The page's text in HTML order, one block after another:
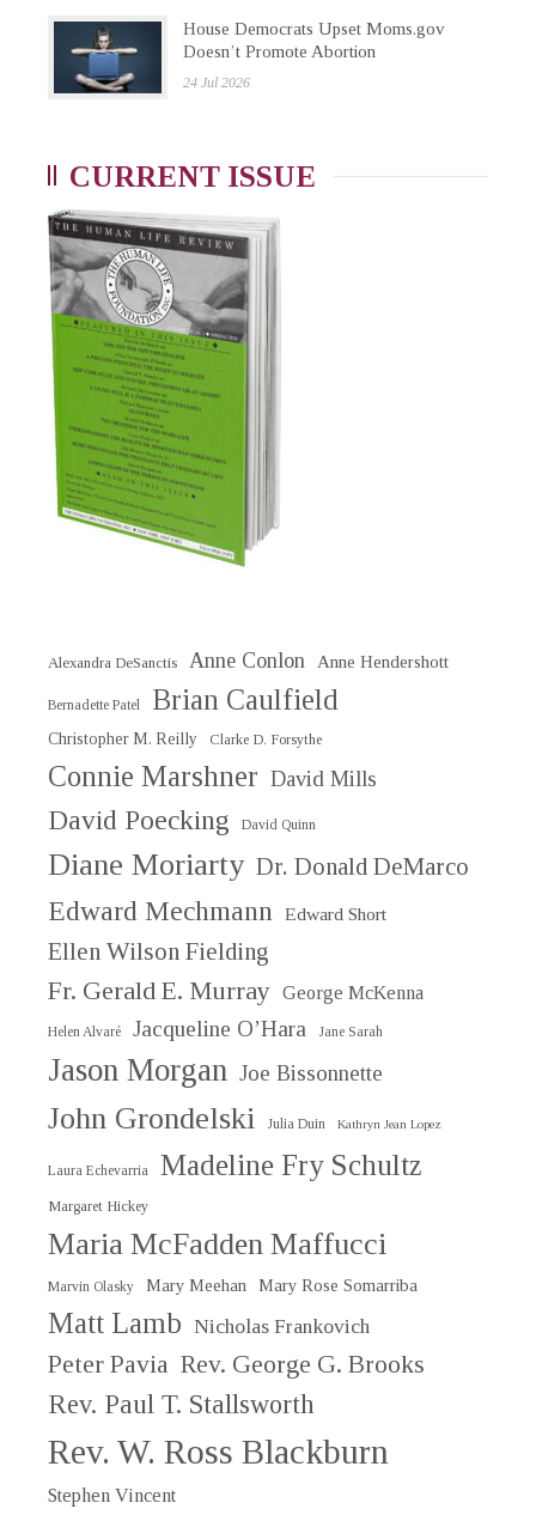
House Democrats Upset Moms.gov
Doesn’t Promote Abortion
24 Jul 2026
CURRENT ISSUE
Alexandra DeSanctis Anne Conlon Anne Hendershott
Bernadette Patel Brian Caulfield
Christopher M. Reilly Clarke D. Forsythe
Connie Marshner David Mills
David Poecking David Quinn
Diane Moriarty Dr. Donald DeMarco
Edward Mechmann Edward Short
Ellen Wilson Fielding
Fr. Gerald E. Murray George McKenna
Helen Alvaré Jacqueline O’Hara Jane Sarah
Jason Morgan Joe Bissonnette
John Grondelski Julia Duin Kathryn Jean Lopez
Laura Echevarria Madeline Fry Schultz
Margaret Hickey
Maria McFadden Maffucci
Marvin Olasky Mary Meehan Mary Rose Somarriba
Matt Lamb Nicholas Frankovich
Peter Pavia Rev. George G. Brooks
Rev. Paul T. Stallsworth
Rev. W. Ross Blackburn
Stephen Vincent